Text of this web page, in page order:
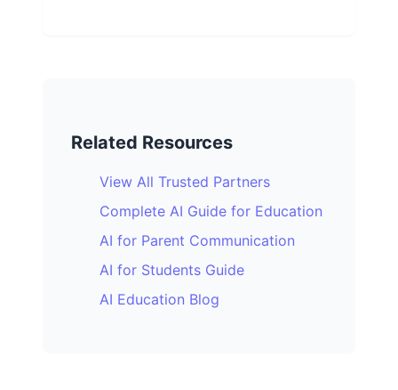
Related Resources
View All Trusted Partners
Complete AI Guide for Education
AI for Parent Communication
AI for Students Guide
AI Education Blog